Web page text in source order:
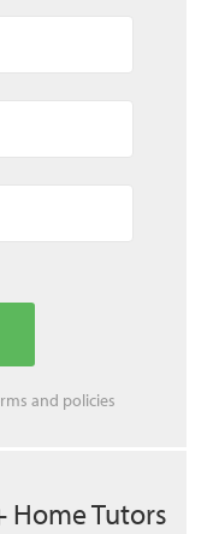
and policies
Home Tutors